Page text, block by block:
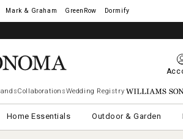
Mark & Graham GreenRow Dormify
CollaborationsWedding Registry Williams
Home Essentials Outdoor & Garden